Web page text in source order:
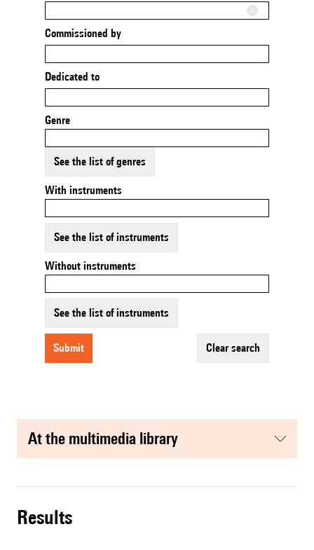
Commissioned by
Dedicated to
Genre
See the list of genres
With instruments
See the list of instruments
Without instruments
See the list of instruments
submit clear search
at the multimedia library
results